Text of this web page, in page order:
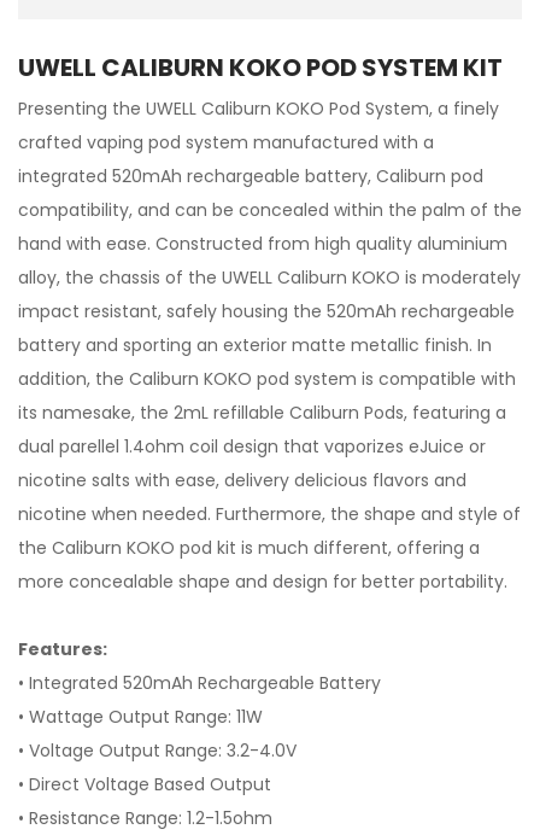
UWELL CALIBURN KOKO POD SYSTEM KIT
Presenting the UWELL Caliburn KOKO Pod System, a finely
crafted vaping pod system manufactured with a
integrated 520mAh rechargeable battery, Caliburn pod
compatibility, and can be concealed within the palm of the
hand with ease. Constructed from high quality aluminium
alloy, the chassis of the UWELL Caliburn KOKO is moderately
impact resistant, safely housing the 520mAh rechargeable
battery and sporting an exterior matte metallic finish. In
addition, the Caliburn KOKO pod system is compatible with
its namesake, the 2mL refillable Caliburn Pods, featuring a
dual parellel 1.4ohm coil design that vaporizes eJuice or
nicotine salts with ease, delivery delicious flavors and
nicotine when needed. Furthermore, the shape and style of
the Caliburn KOKO pod kit is much different, offering a
more concealable shape and design for better portability.
Features:
• Integrated 520mAh Rechargeable Battery
• Wattage Output Range: 11W
• Voltage Output Range: 3.2-4.0V
• Direct Voltage Based Output
• Resistance Range: 1.2-1.5ohm